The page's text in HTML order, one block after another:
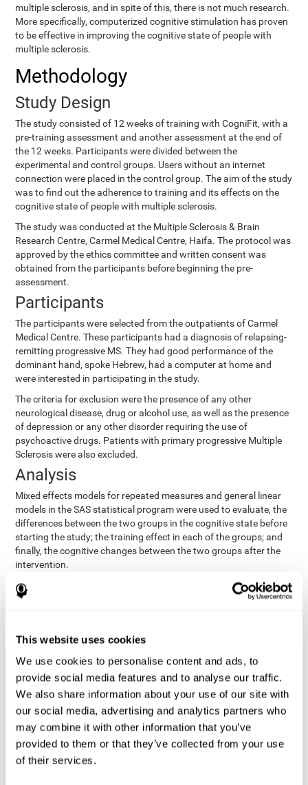
This website uses cookies
We use cookies to personalise content and ads, to
provide social media features and to analyse our traffic.
We also share information about your use of our site with
our social media, advertising and analytics partners who
may combine it with other information that you’ve
provided to them or that they’ve collected from your use
of their services.
multiple sclerosis, and in spite of this, there is not much research.
More specifically, computerized cognitive stimulation has proven
to be effective in improving the cognitive state of people with
multiple sclerosis.
Methodology
Study Design
The study consisted of 12 weeks of training with CogniFit, with a
pre-training assessment and another assessment at the end of
the 12 weeks. Participants were divided between the
experimental and control groups. Users without an internet
connection were placed in the control group. The aim of the study
was to find out the adherence to training and its effects on the
cognitive state of people with multiple sclerosis.
The study was conducted at the Multiple Sclerosis & Brain
Research Centre, Carmel Medical Centre, Haifa. The protocol was
approved by the ethics committee and written consent was
obtained from the participants before beginning the pre-
assessment.
Participants
The participants were selected from the outpatients of Carmel
Medical Centre. These participants had a diagnosis of relapsing-
remitting progressive MS. They had good performance of the
dominant hand, spoke Hebrew, had a computer at home and
were interested in participating in the study.
The criteria for exclusion were the presence of any other
neurological disease, drug or alcohol use, as well as the presence
of depression or any other disorder requiring the use of
psychoactive drugs. Patients with primary progressive Multiple
Sclerosis were also excluded.
Analysis
Mixed effects models for repeated measures and general linear
models in the SAS statistical program were used to evaluate, the
differences between the two groups in the cognitive state before
starting the study; the training effect in each of the groups; and
finally, the cognitive changes between the two groups after the
intervention.
In addition, a different approach was tested, using the statistical
program SPSS. They used t-tests for independent samples and
and after training, respectively. Finally, an ANCOVA was
CogniFit training.
The results in both procedures were similar. However, the results
explained below are based on the second procedure (performed
with SPSS).
Results and Conclusions